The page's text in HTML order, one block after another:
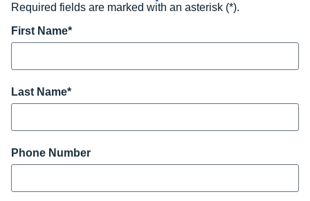
Required fields are marked with an asterisk (*).
First Name*
Last Name*
Phone Number